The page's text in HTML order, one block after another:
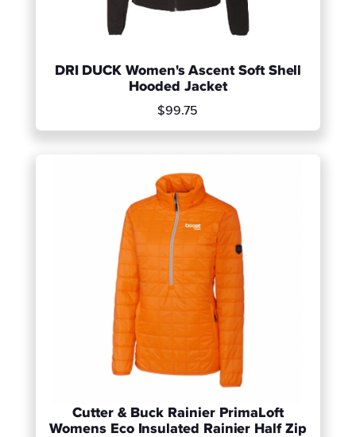
DRI DUCK Women's Ascent Soft Shell
Hooded Jacket
$99.75
Cutter & Buck Rainier PrimaLoft
Womens Eco Insulated Rainier Half Zip